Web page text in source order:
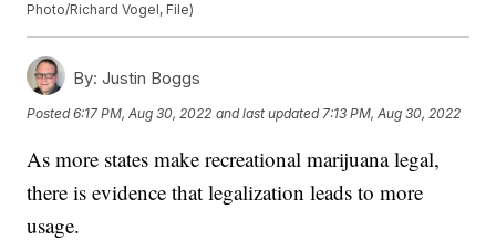
Photo/Richard Vogel, File)
By: Justin Boggs
Posted6:17 PM, Aug 30, 2022 and last updated 7:13 PM, Aug 30, 2022
As more states make recreational marijuana legal,
there is evidence that legalization leads to more
usage.